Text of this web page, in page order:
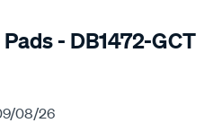
- DB1472-GCT
08/26